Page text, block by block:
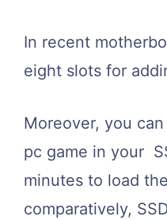
In recent
eight slots for
Moreover, you
pc game in your
minutes to load
comparatively,